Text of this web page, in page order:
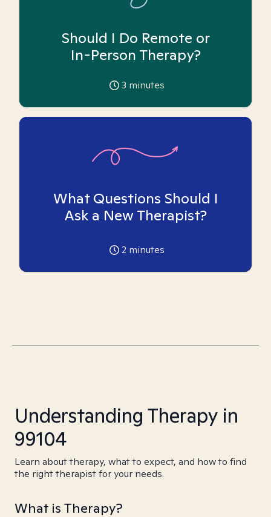
Should I Do Remote or
In-Person Therapy?
3 minutes
What Questions Should I
Ask a New Therapist?
2 minutes
Understanding Therapy in
99104
Learn about therapy, what to expect, and how to find
the right therapist for your needs.
What is Therapy?